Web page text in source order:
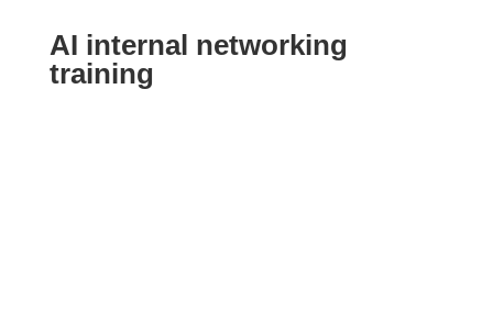
AI internal networking
training